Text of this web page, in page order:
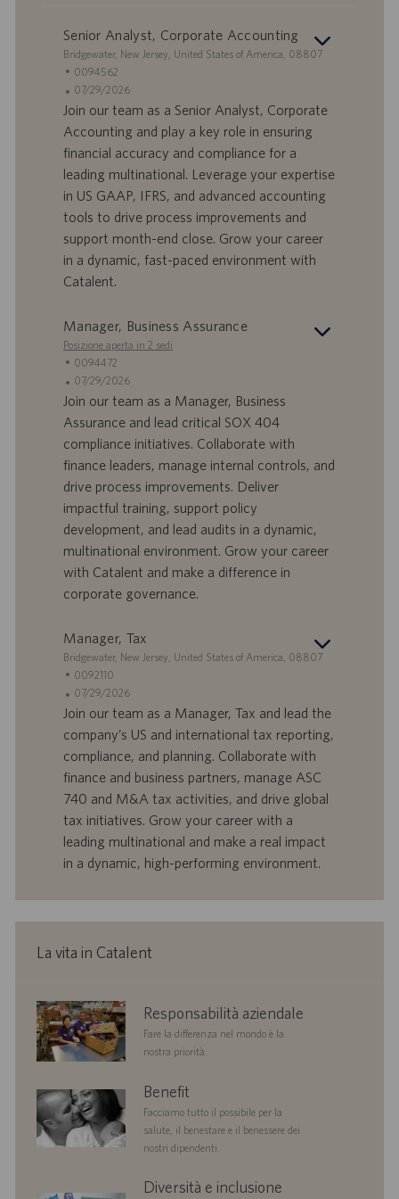
Senior Analyst, Corporate Accounting
S
e
d
e
Bridgewater, New Jersey, United States of America, 08807
I
D
o
e
r
a
a
o
o
0094562
D
a
d
i
u
b
i
a
o
07/29/2026
Join our team as a Senior Analyst, Corporate
Accounting and play a key role in ensuring
financial accuracy and compliance for a
leading multinational. Leverage your expertise
in US GAAP, IFRS, and advanced accounting
tools to drive process improvements and
support month-end close. Grow your career
in a dynamic, fast-paced environment with
Catalent.
Manager, Business Assurance
Posizione aperta in 2 sedi
I
D
o
e
r
t
a
l
a
v
0094472
D
a
d
p
u
l
i
c
07/29/2026
Join our team as a Manager, Business
Assurance and lead critical SOX 404
compliance initiatives. Collaborate with
finance leaders, manage internal controls, and
drive process improvements. Deliver
impactful training, support policy
development, and lead audits in a dynamic,
multinational environment. Grow your career
with Catalent and make a difference in
corporate governance.
Manager, Tax
S
e
d
e
Bridgewater, New Jersey, United States of America, 08807
I
D
o
e
r
t
a
o
o
0092110
D
a
d
p
u
a
i
e
07/29/2026
Join our team as a Manager, Tax and lead the
company’s US and international tax reporting,
compliance, and planning. Collaborate with
finance and business partners, manage ASC
740 and M&A tax activities, and drive global
tax initiatives. Grow your career with a
leading multinational and make a real impact
in a dynamic, high-performing environment.
La vita in Catalent
corporate
responsibility
Responsabilità aziendale
Fare la differenza nel mondo è la
nostra priorità.
benefits Benefit
Facciamo tutto il possibile per la
salute, il benestare e il benessere dei
nostri dipendenti.
diversityandinclusionDiversità e inclusione